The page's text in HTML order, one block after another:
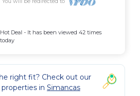
Hot Deal - It has been viewed 42 times
today
right fit? Check out our
in Simancas